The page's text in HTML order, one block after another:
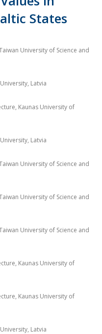
States
University of Science and
Latvia
Kaunas University of
Latvia
University of Science and
University of Science and
University of Science and
Kaunas University of
Kaunas University of
Latvia